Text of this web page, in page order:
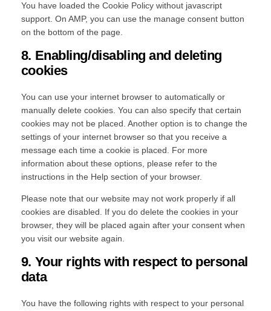
You have loaded the Cookie Policy without javascript
support. On AMP, you can use the manage consent button
on the bottom of the page.
8. Enabling/disabling and deleting
cookies
You can use your internet browser to automatically or
manually delete cookies. You can also specify that certain
cookies may not be placed. Another option is to change the
settings of your internet browser so that you receive a
message each time a cookie is placed. For more
information about these options, please refer to the
instructions in the Help section of your browser.
Please note that our website may not work properly if all
cookies are disabled. If you do delete the cookies in your
browser, they will be placed again after your consent when
you visit our website again.
9. Your rights with respect to personal
data
You have the following rights with respect to your personal